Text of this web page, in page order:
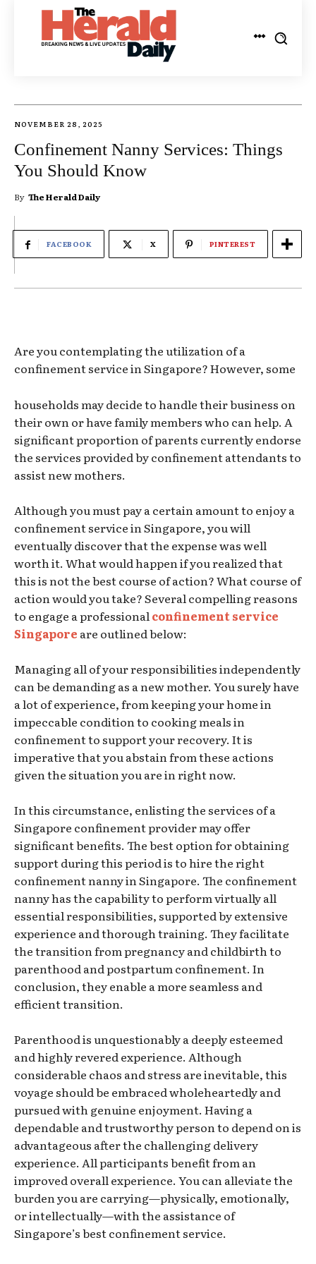
NOVEMBER 28, 2025
Confinement Nanny Services: Things
You Should Know
By The Herald Daily
FACEBOOK X PINTEREST
Are you contemplating the utilization of a
confinement service in Singapore? However, some
households may decide to handle their business on
their own or have family members who can help. A
significant proportion of parents currently endorse
the services provided by confinement attendants to
assist new mothers.
Although you must pay a certain amount to enjoy a
confinement service in Singapore, you will
eventually discover that the expense was well
worth it. What would happen if you realized that
this is not the best course of action? What course of
action would you take? Several compelling reasons
to engage a professionalconfinement service
Singapore are outlined below:
Managing all of your responsibilities independently
can be demanding as a new mother. You surely have
a lot of experience, from keeping your home in
impeccable condition to cooking meals in
confinement to support your recovery. It is
imperative that you abstain from these actions
given the situation you are in right now.
In this circumstance, enlisting the services of a
Singapore confinement provider may offer
significant benefits. The best option for obtaining
support during this period is to hire the right
confinement nanny in Singapore. The confinement
nanny has the capability to perform virtually all
essential responsibilities, supported by extensive
experience and thorough training. They facilitate
the transition from pregnancy and childbirth to
parenthood and postpartum confinement. In
conclusion, they enable a more seamless and
efficient transition.
Parenthood is unquestionably a deeply esteemed
and highly revered experience. Although
considerable chaos and stress are inevitable, this
voyage should be embraced wholeheartedly and
pursued with genuine enjoyment. Having a
dependable and trustworthy person to depend on is
advantageous after the challenging delivery
experience. All participants benefit from an
improved overall experience. You can alleviate the
burden you are carrying—physically, emotionally,
or intellectually—with the assistance of
Singapore’s best confinement service.